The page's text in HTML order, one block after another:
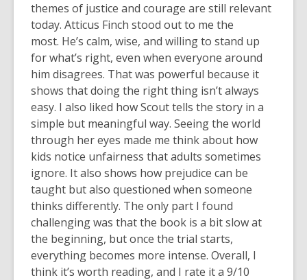
themes of justice and courage are still relevant
today. Atticus Finch stood out to me the
most. He’s calm, wise, and willing to stand up
for what’s right, even when everyone around
him disagrees. That was powerful because it
shows that doing the right thing isn’t always
easy. I also liked how Scout tells the story in a
simple but meaningful way. Seeing the world
through her eyes made me think about how
kids notice unfairness that adults sometimes
ignore. It also shows how prejudice can be
taught but also questioned when someone
thinks differently. The only part I found
challenging was that the book is a bit slow at
the beginning, but once the trial starts,
everything becomes more intense. Overall, I
think it’s worth reading, and I rate it a 9/10